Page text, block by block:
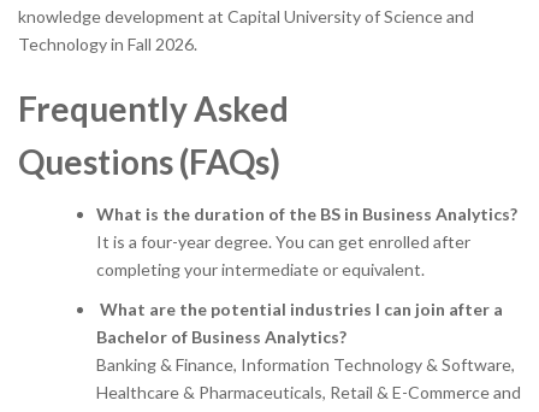
knowledge development at Capital University of Science and
Technology in Fall 2026.
Frequently Asked
Questions (FAQs)
What is the duration of the BS in Business Analytics?
It is a four-year degree. You can get enrolled after
completing your intermediate or equivalent.
What are the potential industries I can join after a
Bachelor of Business Analytics?
Banking & Finance, Information Technology & Software,
Healthcare & Pharmaceuticals, Retail & E-Commerce and